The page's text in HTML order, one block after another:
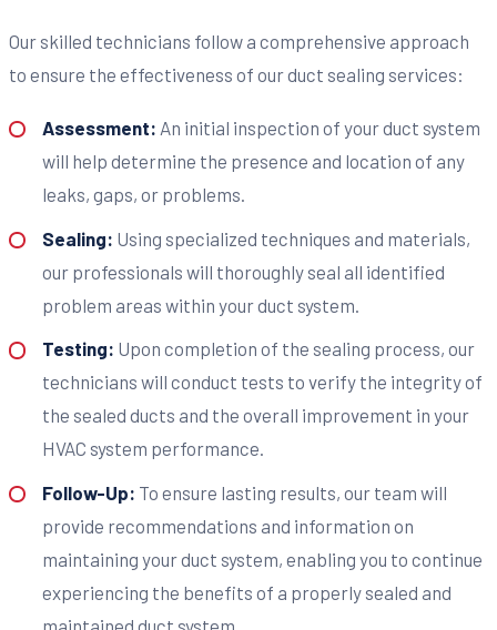
Our skilled technicians follow a comprehensive approach
to ensure the effectiveness of our duct sealing services:
Assessment: An initial inspection of your duct system
will help determine the presence and location of any
leaks, gaps, or problems.
Sealing: Using specialized techniques and materials,
our professionals will thoroughly seal all identified
problem areas within your duct system.
Testing: Upon completion of the sealing process, our
technicians will conduct tests to verify the integrity of
the sealed ducts and the overall improvement in your
HVAC system performance.
Follow-Up: To ensure lasting results, our team will
provide recommendations and information on
maintaining your duct system, enabling you to continue
experiencing the benefits of a properly sealed and
maintained duct system.